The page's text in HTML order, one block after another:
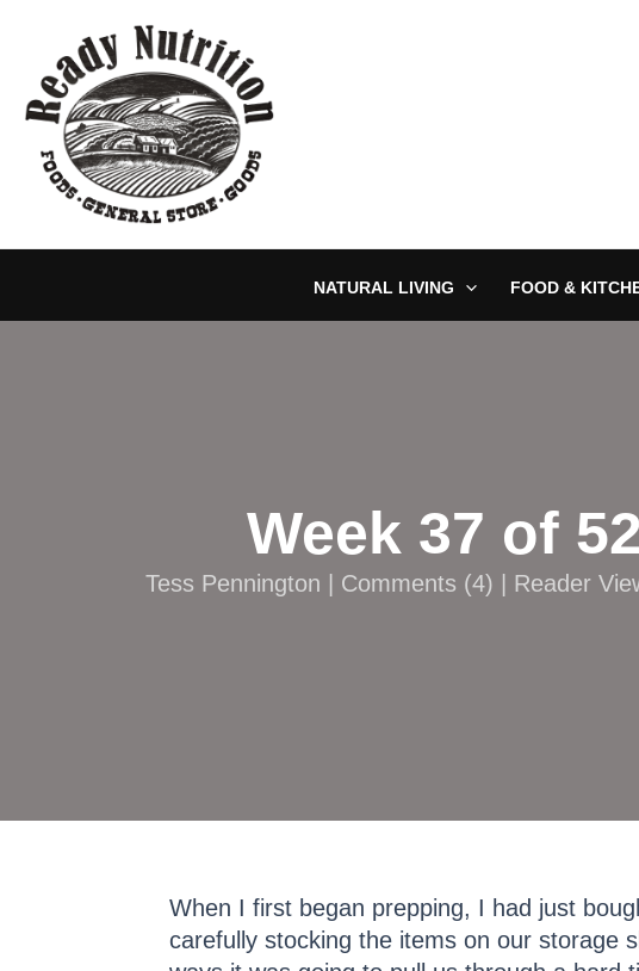
content
NATURAL LIVING FOOD &
Week 37 of
Tess Pennington | Comments (4) | Reader
When I first began prepping, I had just
carefully stocking the items on our storage